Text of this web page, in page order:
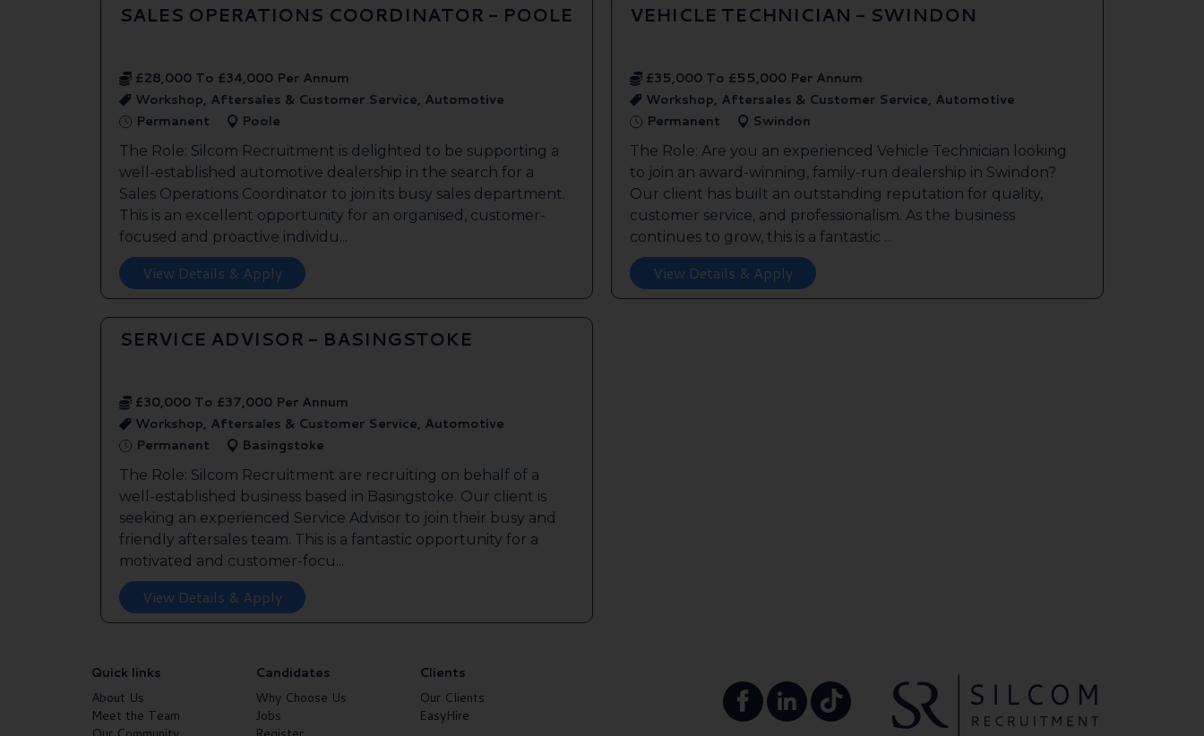
SALES OPERATIONS COORDINATOR - POOLE
£28,000 To £34,000 Per Annum
Workshop, Aftersales & Customer Service, Automotive
Permanent
Poole
The Role: Silcom Recruitment is delighted to be supporting a
well-established automotive dealership in the search for a
Sales Operations Coordinator to join its busy sales department.
This is an excellent opportunity for an organised, customer-
focused and proactive individu...
View Details & Apply
VEHICLE TECHNICIAN - SWINDON
£35,000 To £55,000 Per Annum
Workshop, Aftersales & Customer Service, Automotive
Permanent
Swindon
The Role: Are you an experienced Vehicle Technician looking
to join an award-winning, family-run dealership in Swindon?
Our client has built an outstanding reputation for quality,
customer service, and professionalism. As the business
continues to grow, this is a fantastic ...
View Details & Apply
SERVICE ADVISOR - BASINGSTOKE
£30,000 To £37,000 Per Annum
Workshop, Aftersales & Customer Service, Automotive
Permanent
Basingstoke
The Role: Silcom Recruitment are recruiting on behalf of a
well-established business based in Basingstoke. Our client is
seeking an experienced Service Advisor to join their busy and
friendly aftersales team. This is a fantastic opportunity for a
motivated and customer-focu...
View Details & Apply
Quick links
About Us
Meet the Team
Candidates
Why Choose Us
Jobs
Clients
Our Clients
EasyHire